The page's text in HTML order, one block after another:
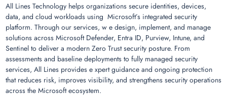
All Lines Technology helps organizations secure identities, devices,
data, and cloud workloads using Microsoft’s integrated security
platform. Through our services, w e design, implement, and manage
solutions across Microsoft Defender, Entra ID, Purview, Intune, and
Sentinel to deliver a modern Zero Trust security posture. From
assessments and baseline deployments to fully managed security
services, All Lines provides e xpert guidance and ongoing protection
that reduces risk, improves visibility, and strengthens security operations
across the Microsoft ecosystem.